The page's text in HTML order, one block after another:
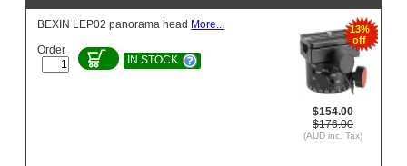
13%
off
$154.00
$176.00
(AUD inc. Tax)
BEXIN LEP02 panorama head More...
Order
IN STOCK